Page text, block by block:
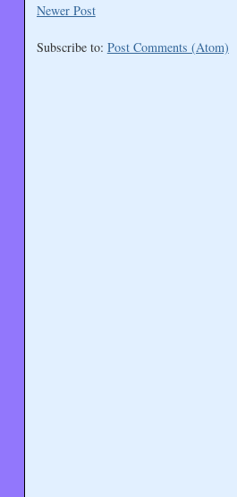
Newer Post
Subscribe to: Post Comments (Atom)